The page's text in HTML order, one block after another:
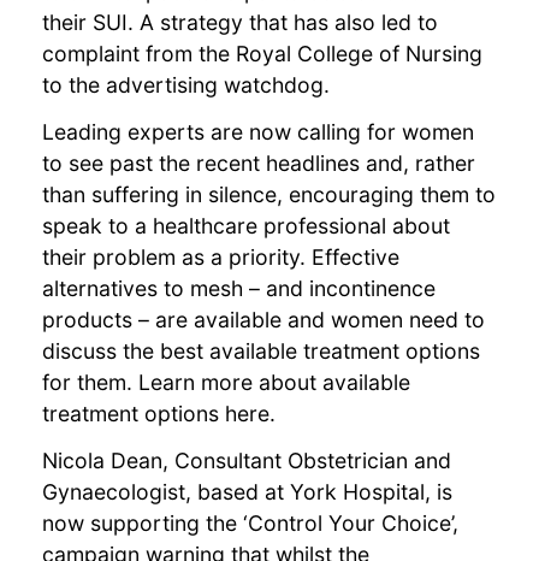
their SUI. A strategy that has also led to
complaint from the Royal College of Nursing
to the advertising watchdog.
Leading experts are now calling for women
to see past the recent headlines and, rather
than suffering in silence, encouraging them to
speak to a healthcare professional about
their problem as a priority. Effective
alternatives to mesh – and incontinence
products – are available and women need to
discuss the best available treatment options
for them. Learn more about available
treatment options here.
Nicola Dean, Consultant Obstetrician and
Gynaecologist, based at York Hospital, is
now supporting the ‘Control Your Choice’,
campaign warning that whilst the